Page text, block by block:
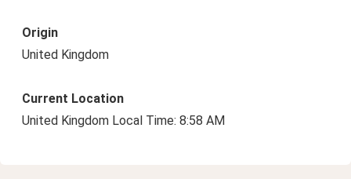
Origin
United Kingdom
Current Location
United Kingdom Local Time: 8:58 AM